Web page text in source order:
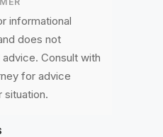
informational
does not
Consult with
for advice